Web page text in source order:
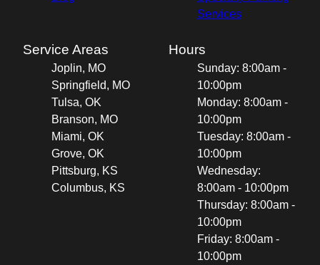
Services
Service Areas
Joplin, MO
Springfield, MO
Tulsa, OK
Branson, MO
Miami, OK
Grove, OK
Pittsburg, KS
Columbus, KS
Hours
Sunday: 8:00am -
10:00pm
Monday: 8:00am -
10:00pm
Tuesday: 8:00am -
10:00pm
Wednesday:
8:00am - 10:00pm
Thursday: 8:00am -
10:00pm
Friday: 8:00am -
10:00pm